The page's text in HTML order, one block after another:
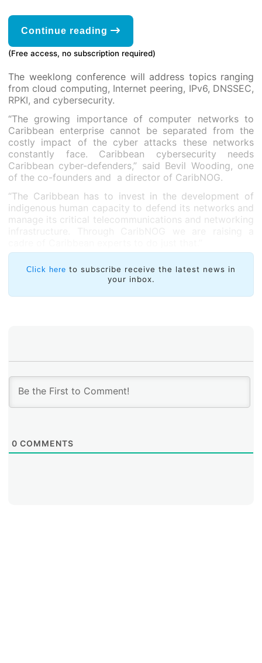
Continue reading
(Free access, no subscription required)
The weeklong conference will address topics ranging
from cloud computing, Internet peering, IPv6, DNSSEC,
RPKI, and cybersecurity.
“The growing importance of computer networks to
Caribbean enterprise cannot be separated from the
costly impact of the cyber attacks these networks
constantly face. Caribbean cybersecurity needs
Caribbean cyber-defenders,” said Bevil Wooding, one
of the co-founders and a director of CaribNOG.
“The Caribbean has to invest in the development of
indigenous human capacity to defend its networks and
manage its critical telecommunications and networking
Click here to subscribe receive the latest news in
your inbox.
0 COMMENTS